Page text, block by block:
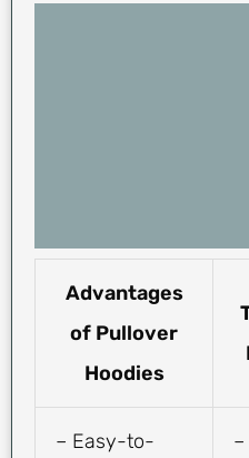
Advantages
of Pullover
Hoodies
– Easy-to-